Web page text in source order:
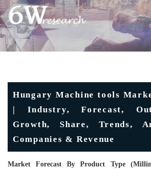
Hungary Machine tools
| Industry, Forecast,
Growth, Share, Trends,
Companies & Revenue
Market Forecast By Product Type